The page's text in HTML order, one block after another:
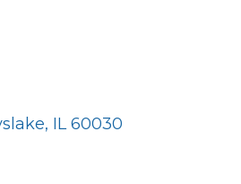
IL 60030